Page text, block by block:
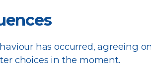
has occurred, agreeing
choices in the moment.